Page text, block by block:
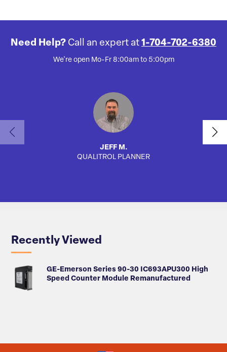
Need Help? Call an expert at 1-704-702-6380
We're open Mo-Fr 8:00am to 5:00pm
JEFF M.
QUALITROL PLANNER
Recently Viewed
GE-Emerson Series 90-30 IC693APU300 High
Speed Counter Module Remanufactured